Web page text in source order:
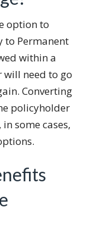
option to
to Permanent
within a
need to go
Converting
policyholder
some cases,